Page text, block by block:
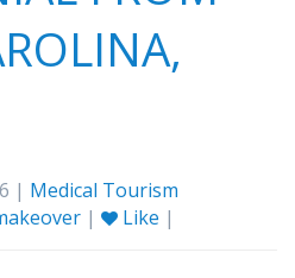
| Medical Tourism
| Like |